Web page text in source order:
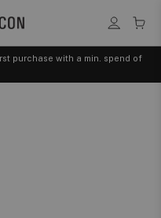
purchase with a min. spend of